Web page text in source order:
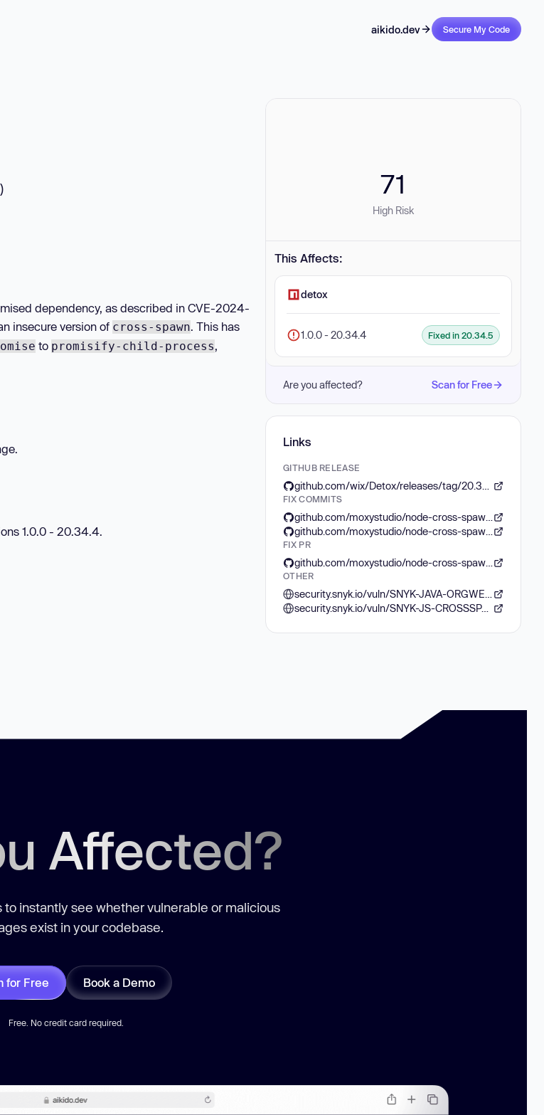
aikido.dev Secure My Code
dependency, as described in CVE-2024-
insecure version of cross-spawn. This has
to promisify-child-process,
1.0.0 - 20.34.4.
71
High Risk
This Affects:
detox
1.0.0 - 20.34.4 Fixed in 20.34.5
Are you affected? Scan for Free
Links
GITHUB RELEASE
FIX COMMITS
FIX PR
OTHER
security.snyk.io/vuln/SNYK-JS-CROSSSPAWN-8303230
Affected?
instantly see whether vulnerable or malicious
exist in your codebase.
for Free Book a Demo
Free. No credit card required.